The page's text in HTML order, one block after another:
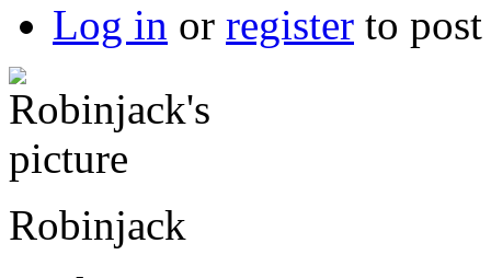
Log in or register to
Robinjack